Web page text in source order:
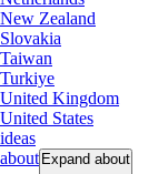
New Zealand
Slovakia
Taiwan
Turkiye
United Kingdom
United States
ideas
about Expand about